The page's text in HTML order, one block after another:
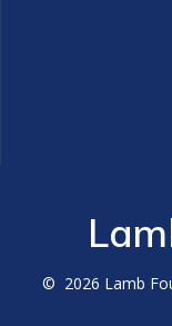
© 2026 Lamb